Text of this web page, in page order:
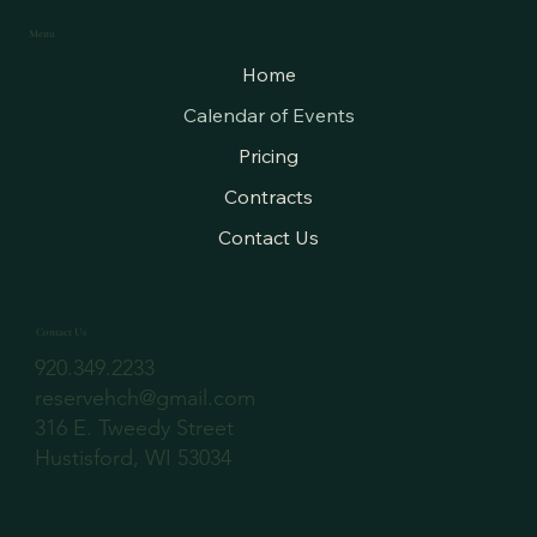
Menu
Home
Calendar of Events
Pricing
Contracts
Contact Us
Contact Us
920.349.2233
reservehch@gmail.com
316 E. Tweedy Street
Hustisford, WI 53034